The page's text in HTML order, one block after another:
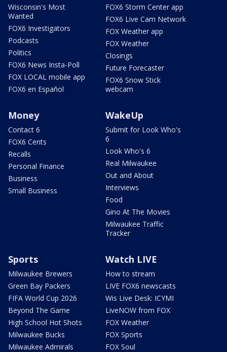
Wisconsin's Most
Wanted
FOX6 Investigators
Podcasts
Politics
FOX6 News Insta-Poll
FOX LOCAL mobile app
FOX6 en Español
FOX6 Storm Center app
FOX6 Live Cam Network
FOX Weather app
FOX Weather
Closings
Future Forecaster
FOX6 Snow Stick
webcam
Money
Contact 6
FOX6 Cents
Recalls
Personal Finance
Business
Small Business
WakeUp
Submit for Look Who's
6
Look Who's 6
Real Milwaukee
Out and About
Interviews
Food
Gino At The Movies
Milwaukee Traffic
Tracker
Sports
Milwaukee Brewers
Green Bay Packers
FIFA World Cup 2026
Beyond The Game
High School Hot Shots
Milwaukee Bucks
Milwaukee Admirals
Watch LIVE
How to stream
LIVE FOX6 newscasts
Wis Live Desk: ICYMI
LiveNOW from FOX
FOX Weather
FOX Sports
FOX Soul